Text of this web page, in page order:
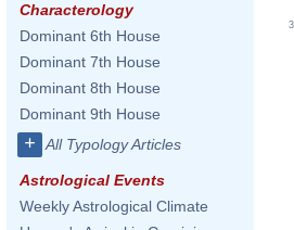
Characterology
Dominant 6th House
Dominant 7th House
Dominant 8th House
Dominant 9th House
+ All Typology Articles
Astrological Events
Weekly Astrological Climate